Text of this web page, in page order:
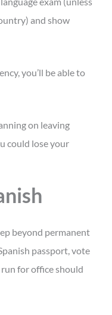
and show
you’ll be able to
on leaving
could lose your
beyond permanent
passport, vote
for office should